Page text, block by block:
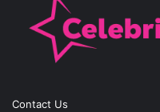
Contact Us